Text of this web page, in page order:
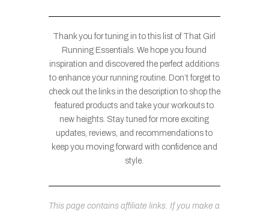
Thank you for tuning in to this list of That Girl
Running Essentials. We hope you found
inspiration and discovered the perfect additions
to enhance your running routine. Don’t forget to
check out the links in the description to shop the
featured products and take your workouts to
new heights. Stay tuned for more exciting
updates, reviews, and recommendations to
keep you moving forward with confidence and
style.
This page contains affiliate links. If you make a